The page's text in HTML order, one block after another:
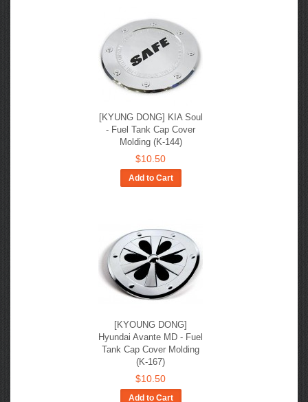
[KYUNG DONG] KIA Soul
- Fuel Tank Cap Cover
Molding (K-144)
$10.50
Add to Cart
[KYOUNG DONG]
Hyundai Avante MD - Fuel
Tank Cap Cover Molding
(K-167)
$10.50
Add to Cart